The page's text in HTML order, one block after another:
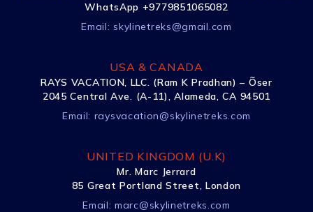
WhatsApp +9779851065082
Email: skylinetreks@gmail.com
USA & CANADA
RAYS VACATION, LLC. (Ram K Pradhan) – Õser
2045 Central Ave. (A-11), Alameda, CA 94501
Email: raysvacation@skylinetreks.com
UNITED KINGDOM (U.K)
Mr. Marc Jerrard
85 Great Portland Street, London
Email:marc@skylinetreks.com